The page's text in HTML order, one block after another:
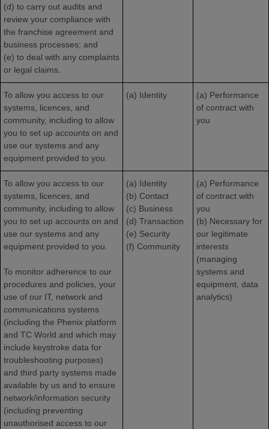
(d) to carry out audits and
review your compliance with
the franchise agreement and
business processes; and
(e) to deal with any complaints
or legal claims.
To allow you access to our
systems, licences, and
community, including to allow
you to set up accounts on and
use our systems and any
equipment provided to you.
(a) Identity
(a) Performance
of contract with
you
To allow you access to our
systems, licences, and
community, including to allow
you to set up accounts on and
use our systems and any
equipment provided to you.
To monitor adherence to our
procedures and policies, your
use of our IT, network and
communications systems
(including the Phenix platform
and TC World and which may
include keystroke data for
troubleshooting purposes)
and third party systems made
available by us and to ensure
network/information security
(including preventing
unauthorised access to our
(a) Identity
(b) Contact
(c) Business
(d) Transaction
(e) Security
(f) Community
(a) Performance
of contract with
you
(b) Necessary for
our legitimate
interests
(managing
systems and
equipment, data
analytics)